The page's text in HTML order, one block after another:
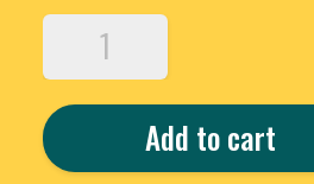
3CHI
8
THC
MANGO
CITRUS
Add to cart